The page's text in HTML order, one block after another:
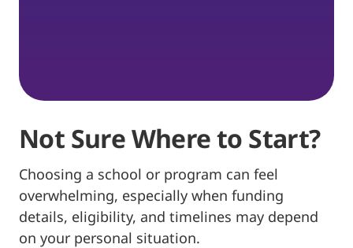
Not Sure Where to Start?
Choosing a school or program can feel
overwhelming, especially when funding
details, eligibility, and timelines may depend
on your personal situation.